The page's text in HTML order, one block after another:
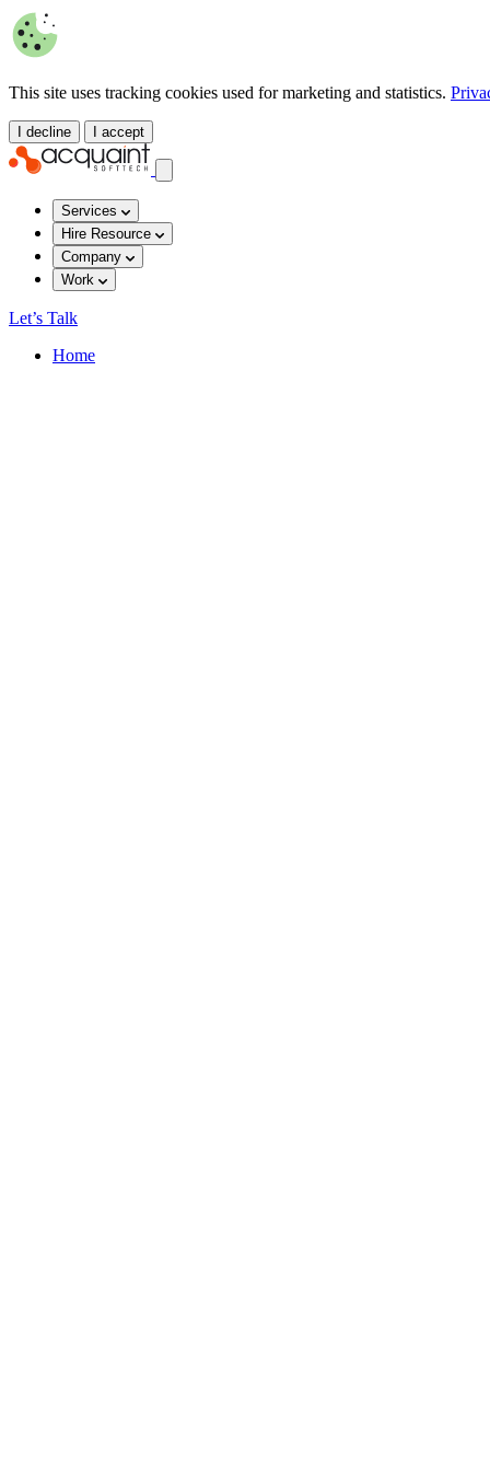
This site uses tracking cookies used for marketing and statistics.
I decline I accept
Services
Hire Resource
Company
Work
Let’s Talk
Home